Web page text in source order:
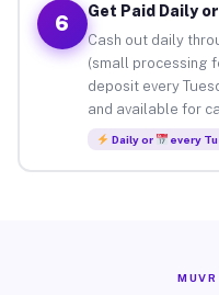
6
Get Paid Daily
Cash out daily
(small processing
deposit every
and available for
Daily or every